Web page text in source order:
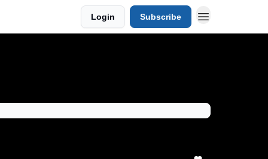
Login Subscribe